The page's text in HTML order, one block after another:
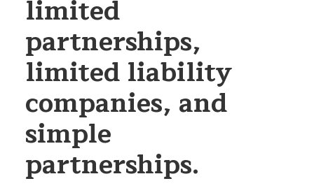
limited
partnerships,
limited liability
companies, and
simple
partnerships.